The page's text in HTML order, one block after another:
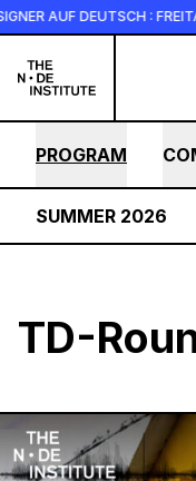
Skip to main content
AUF DEUTSCH : FREITAG,
PROGRAM
SUMMER 2026
TD-